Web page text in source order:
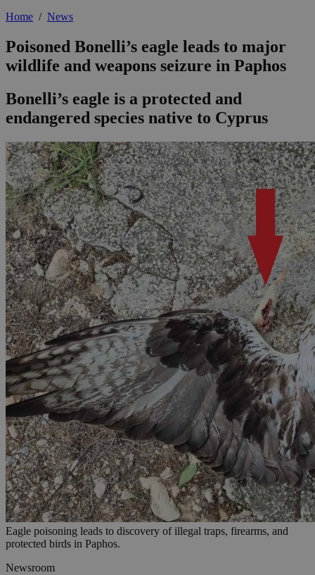
Home / News
Poisoned Bonelli’s eagle leads to major
wildlife and weapons seizure in Paphos
Bonelli’s eagle is a protected and
endangered species native to Cyprus
Eagle poisoning leads to discovery of illegal traps, firearms, and
protected birds in Paphos.
Newsroom